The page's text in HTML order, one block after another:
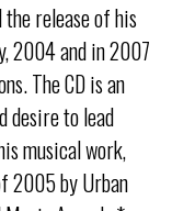
the release of his
2004 and in 2007
The CD is an
to lead
musical work,
2005 by Urban